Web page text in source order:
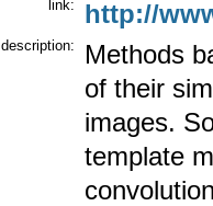
link: http://
description:
Methods
of their
images.
template